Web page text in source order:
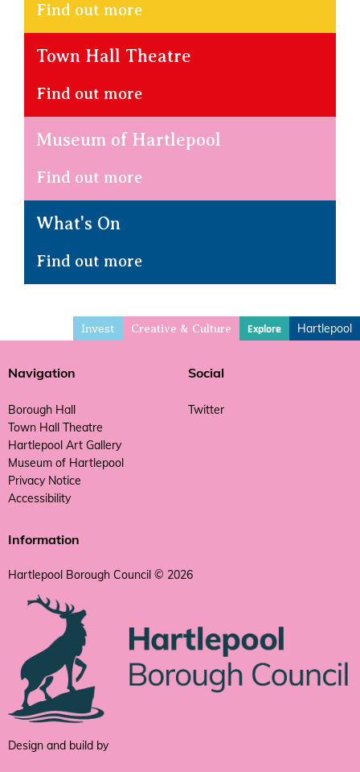
Find out more
Town Hall Theatre
Find out more
Museum of Hartlepool
Find out more
What's On
Find out more
Invest Creative & Culture Explore Hartlepool
Navigation
Borough Hall
Town Hall Theatre
Hartlepool Art Gallery
Museum of Hartlepool
Privacy Notice
Accessibility
Social
Twitter
Information
Hartlepool Borough Council © 2026
Design and build by